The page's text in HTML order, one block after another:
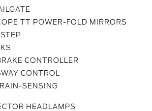
TT POWER-FOLD MIRRORS
CONTROLLER
CONTROL
SENSING
HEADLAMPS